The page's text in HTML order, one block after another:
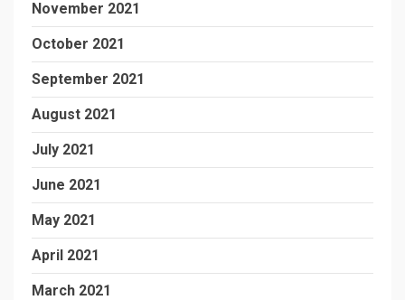
November 2021
October 2021
September 2021
August 2021
July 2021
June 2021
May 2021
April 2021
March 2021